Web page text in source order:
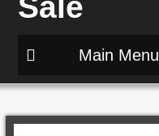
Main Menu